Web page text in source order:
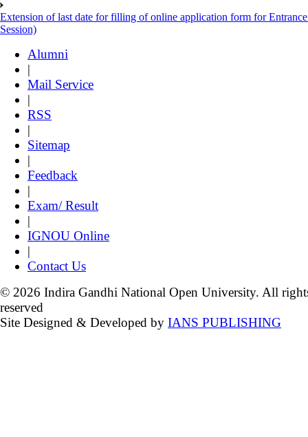
Extension of last date for filling of online application form for
Session)
Alumni
|
Mail Service
|
RSS
|
Sitemap
|
Feedback
|
Exam/ Result
|
IGNOU Online
|
Contact Us
© 2026 Indira Gandhi National Open University. All
reserved
Site Designed & Developed by IANS PUBLISHING